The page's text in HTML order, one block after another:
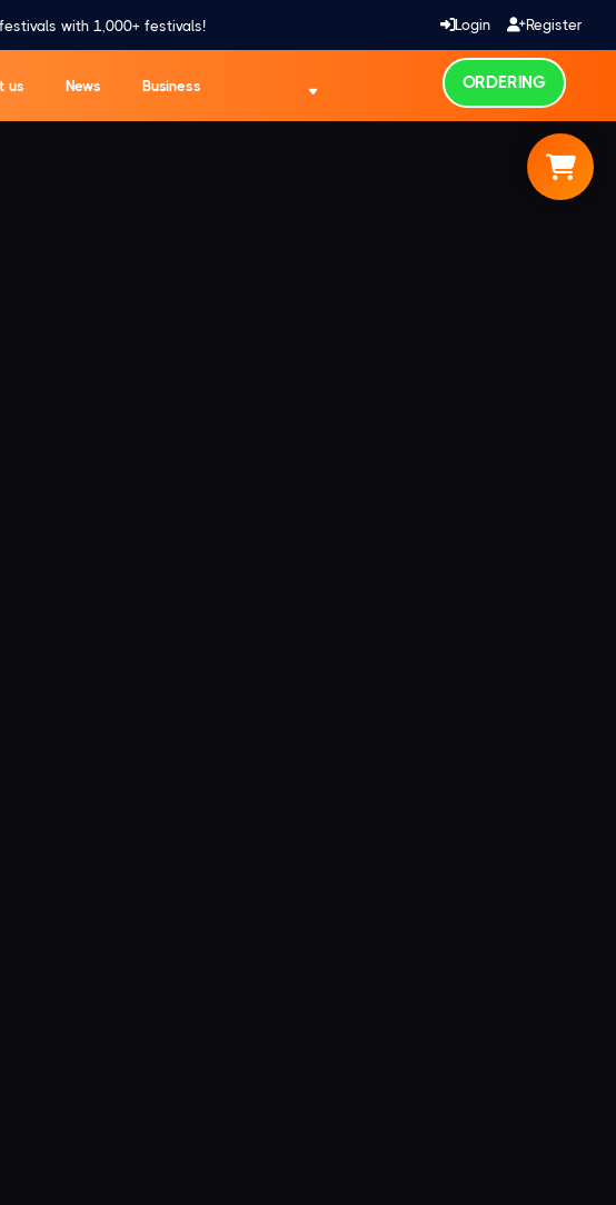
with 1,000+ festivals! Login Register
us News Business ORDERING